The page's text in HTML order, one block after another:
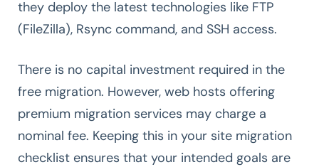
they deploy the latest technologies like FTP
(FileZilla), Rsync command, and SSH access.
There is no capital investment required in the
free migration. However, web hosts offering
premium migration services may charge a
nominal fee. Keeping this in your site migration
checklist ensures that your intended goals are